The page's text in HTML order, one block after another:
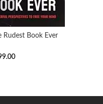
Rudest Book Ever